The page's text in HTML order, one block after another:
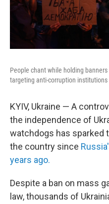
People chant while holding
targeting anti-corruption institutions
KYIV, Ukraine — A
the independence of
watchdogs has sparked
the country since
years ago.
Despite a ban on mass
law, thousands of